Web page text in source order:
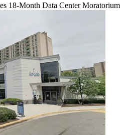
18-Month Data Center Moratorium